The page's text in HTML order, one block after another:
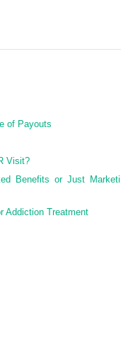
Canal
of Payouts
Visit?
Benefits or Just
Addiction Treatment